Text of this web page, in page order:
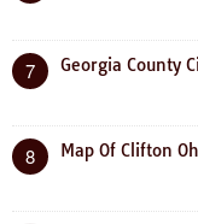
7 Georgia County
8 Map Of Clifton